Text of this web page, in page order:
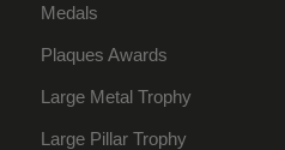
Medals
Plaques Awards
Large Metal Trophy
Large Pillar Trophy